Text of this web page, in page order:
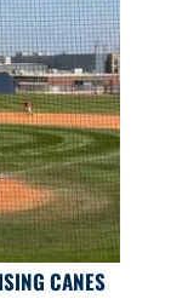
CANES